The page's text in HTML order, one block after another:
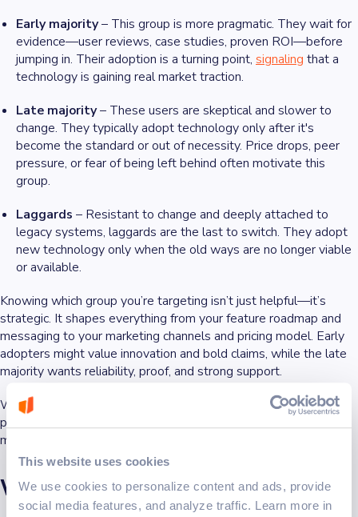
This website uses cookies
We use cookies to personalize content and ads, provide
social media features, and analyze traffic. Learn more in
Early majority– This group is more pragmatic. They wait for
evidence—user reviews, case studies, proven ROI—before
jumping in. Their adoption is a turning point, signaling that a
technology is gaining real market traction.
Late majority– These users are skeptical and slower to
change. They typically adopt technology only after it's
become the standard or out of necessity. Price drops, peer
pressure, or fear of being left behind often motivate this
group.
Laggards – Resistant to change and deeply attached to
legacy systems, laggards are the last to switch. They adopt
new technology only when the old ways are no longer viable
or available.
Knowing which group you’re targeting isn’t just helpful—it’s
strategic. It shapes everything from your feature roadmap and
messaging to your marketing channels and pricing model. Early
adopters might value innovation and bold claims, while the late
majority wants reliability, proof, and strong support.
When timed right, aligning your product with the right adoption
phase can be the difference between early momentum and
missed opportunity.
Why it matters for businesses